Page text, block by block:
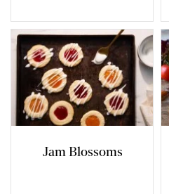
Jam Blossoms